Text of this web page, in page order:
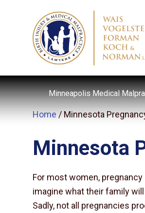
Minneapolis Medical
Home / Minnesota
Minnesota
For most women,
imagine what their family
Sadly, not all pregnancies